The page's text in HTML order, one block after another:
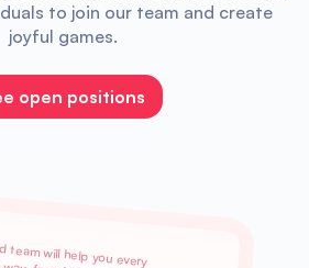
to join our team and create
joyful games.
open positions